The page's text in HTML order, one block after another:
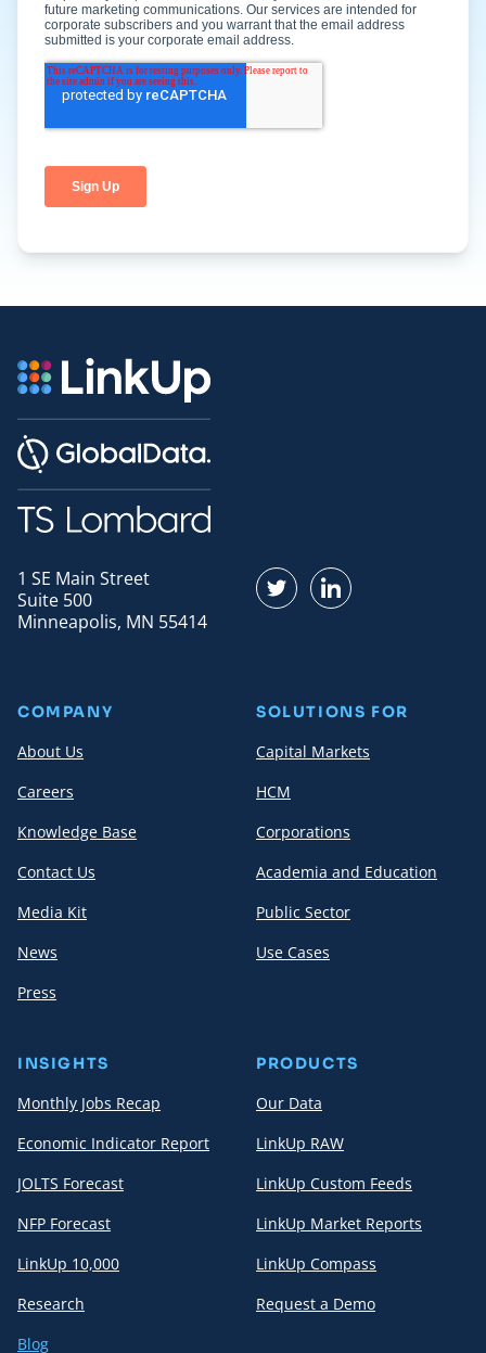
1 SE Main Street
Suite 500
Minneapolis, MN 55414
Find us on Twitter
Find us on LinkedIn
COMPANY
About Us
Careers
Knowledge Base
Contact Us
Media Kit
News
Press
SOLUTIONS FOR
Capital Markets
HCM
Corporations
Academia and Education
Public Sector
Use Cases
INSIGHTS
Monthly Jobs Recap
Economic Indicator Report
JOLTS Forecast
NFP Forecast
LinkUp 10,000
Research
Blog
PRODUCTS
Our Data
LinkUp RAW
LinkUp Custom Feeds
LinkUp Market Reports
LinkUp Compass
Request a Demo